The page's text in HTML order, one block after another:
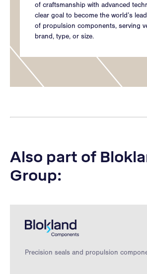
of craftsmanship with advanced
clear goal to become the world’s
of propulsion components, serving
brand, type, or size.
Also part of
Group:
Precision seals and propulsion